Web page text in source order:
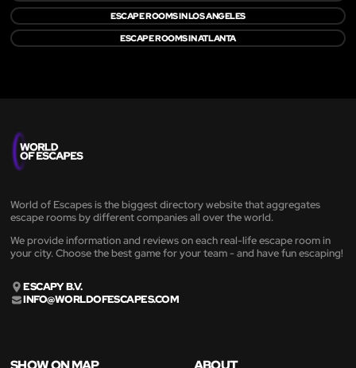
ESCAPE ROOMS IN LOS ANGELES
ESCAPE ROOMS IN ATLANTA
World of Escapes is the biggest directory website that aggregates
escape rooms by different companies all over the world.
We provide information and reviews on each real-life escape room in
your city. Choose the best game for your team - and have fun escaping!
ESCAPY B.V.
INFO@WORLDOFESCAPES.COM